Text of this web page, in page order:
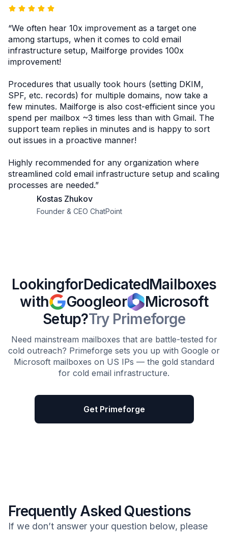
“We often hear 10x improvement as a target one
among startups, when it comes to cold email
infrastructure setup, Mailforge provides 100x
improvement!
Procedures that usually took hours (setting DKIM,
SPF, etc. records) for multiple domains, now take a
few minutes. Mailforge is also cost-efficient since you
spend per mailbox ~3 times less than with Gmail. The
support team replies in minutes and is happy to sort
out issues in a proactive manner!
Highly recommended for any organization where
streamlined cold email infrastructure setup and scaling
processes are needed.”
Kostas Zhukov
Founder & CEO ChatPoint
LookingforDedicatedMailboxes
with
Googleor
Microsoft
Setup?Try Primeforge
Need mainstream mailboxes that are battle-tested for
cold outreach? Primeforge sets you up with Google or
Microsoft mailboxes on US IPs — the gold standard
for cold email infrastructure.
Get Primeforge
Frequently Asked Questions
If we don’t answer your question below, please